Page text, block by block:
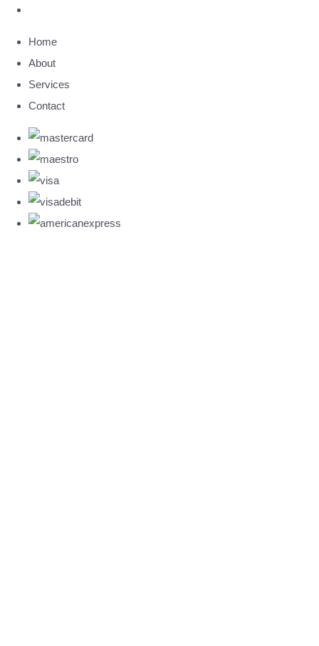
Home
About
Services
Contact